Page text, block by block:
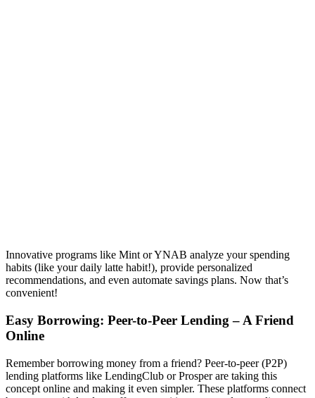
Innovative programs like Mint or YNAB analyze your spending
habits (like your daily latte habit!), provide personalized
recommendations, and even automate savings plans. Now that’s
convenient!
Easy Borrowing: Peer-to-Peer Lending – A Friend
Online
Remember borrowing money from a friend? Peer-to-peer (P2P)
lending platforms like LendingClub or Prosper are taking this
concept online and making it even simpler. These platforms connect